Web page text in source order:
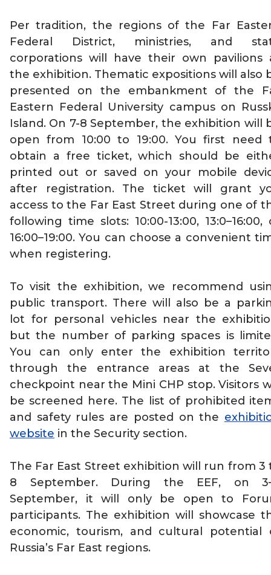
Per tradition, the regions of the Far
Federal District, ministries, and
corporations will have their own pavilions
the exhibition. Thematic expositions will also
presented on the embankment of the
Eastern Federal University campus on
Island. On 7-8 September, the exhibition will
open from 10:00 to 19:00. You first need
obtain a free ticket, which should be
printed out or saved on your mobile
after registration. The ticket will grant
access to the Far East Street during one of
following time slots: 10:00-13:00, 13:0–16:00,
16:00–19:00. You can choose a convenient
when registering.
To visit the exhibition, we recommend
public transport. There will also be a
lot for personal vehicles near the
but the number of parking spaces is
You can only enter the exhibition
through the entrance areas at the
checkpoint near the Mini CHP stop. Visitors
be screened here. The list of prohibited
and safety rules are posted on the
website in the Security section.
The Far East Street exhibition will run from 3
8 September. During the EEF, on
September, it will only be open to
participants. The exhibition will showcase
economic, tourism, and cultural potential
Russia’s Far East regions.